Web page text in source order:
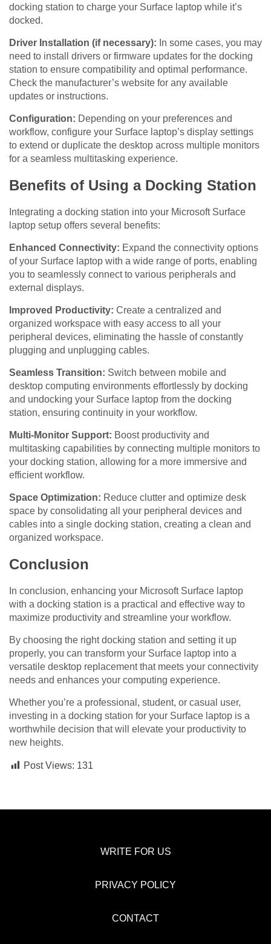
docking station to charge your Surface laptop while it’s
docked.
Driver Installation (if necessary): In some cases, you may
need to install drivers or firmware updates for the docking
station to ensure compatibility and optimal performance.
Check the manufacturer’s website for any available
updates or instructions.
Configuration: Depending on your preferences and
workflow, configure your Surface laptop’s display settings
to extend or duplicate the desktop across multiple monitors
for a seamless multitasking experience.
Benefits of Using a Docking Station
Integrating a docking station into your Microsoft Surface
laptop setup offers several benefits:
Enhanced Connectivity: Expand the connectivity options
of your Surface laptop with a wide range of ports, enabling
you to seamlessly connect to various peripherals and
external displays.
Improved Productivity: Create a centralized and
organized workspace with easy access to all your
peripheral devices, eliminating the hassle of constantly
plugging and unplugging cables.
Seamless Transition: Switch between mobile and
desktop computing environments effortlessly by docking
and undocking your Surface laptop from the docking
station, ensuring continuity in your workflow.
Multi-Monitor Support: Boost productivity and
multitasking capabilities by connecting multiple monitors to
your docking station, allowing for a more immersive and
efficient workflow.
Space Optimization: Reduce clutter and optimize desk
space by consolidating all your peripheral devices and
cables into a single docking station, creating a clean and
organized workspace.
Conclusion
In conclusion, enhancing your Microsoft Surface laptop
with a docking station is a practical and effective way to
maximize productivity and streamline your workflow.
By choosing the right docking station and setting it up
properly, you can transform your Surface laptop into a
versatile desktop replacement that meets your connectivity
needs and enhances your computing experience.
Whether you’re a professional, student, or casual user,
investing in a docking station for your Surface laptop is a
worthwhile decision that will elevate your productivity to
new heights.
Post Views: 131
WRITE FOR US
PRIVACY POLICY
CONTACT